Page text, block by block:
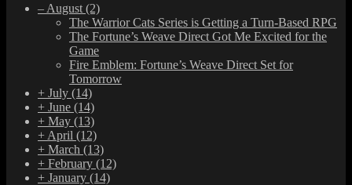
– August (2)
The Warrior Cats Series is Getting a Turn-Based RPG
The Fortune’s Weave Direct Got Me Excited for the
Game
Fire Emblem: Fortune’s Weave Direct Set for
Tomorrow
+ July (14)
+ June (14)
+ May (13)
+ April (12)
+ March (13)
+ February (12)
+ January (14)